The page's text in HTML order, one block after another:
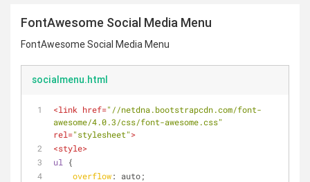
FontAwesome Social Media Menu
FontAwesome Social Media Menu
socialmenu.html
<link href="//netdna.bootstrapcdn.com/font-
awesome/4.0.3/css/font-awesome.css"
rel="stylesheet">
<style>
ul
{
overflow: auto;